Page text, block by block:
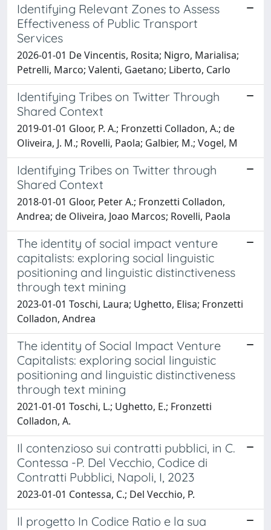
Identifying Relevant Zones to Assess
Effectiveness of Public Transport
Services
2026-01-01 De Vincentis, Rosita; Nigro, Marialisa;
Petrelli, Marco; Valenti, Gaetano; Liberto, Carlo
Identifying Tribes on Twitter Through
Shared Context
2019-01-01 Gloor, P. A.; Fronzetti Colladon, A.; de
Oliveira, J. M.; Rovelli, Paola; Galbier, M.; Vogel, M
Identifying Tribes on Twitter through
Shared Context
2018-01-01 Gloor, Peter A.; Fronzetti Colladon,
Andrea; de Oliveira, Joao Marcos; Rovelli, Paola
The identity of social impact venture
capitalists: exploring social linguistic
positioning and linguistic distinctiveness
through text mining
2023-01-01 Toschi, Laura; Ughetto, Elisa; Fronzetti
Colladon, Andrea
The identity of Social Impact Venture
Capitalists: exploring social linguistic
positioning and linguistic distinctiveness
through text mining
2021-01-01 Toschi, L.; Ughetto, E.; Fronzetti
Colladon, A.
Il contenzioso sui contratti pubblici, in C.
Contessa -P. Del Vecchio, Codice di
Contratti Pubblici, Napoli, I, 2023
2023-01-01 Contessa, C.; Del Vecchio, P.
Il progetto In Codice Ratio e la sua